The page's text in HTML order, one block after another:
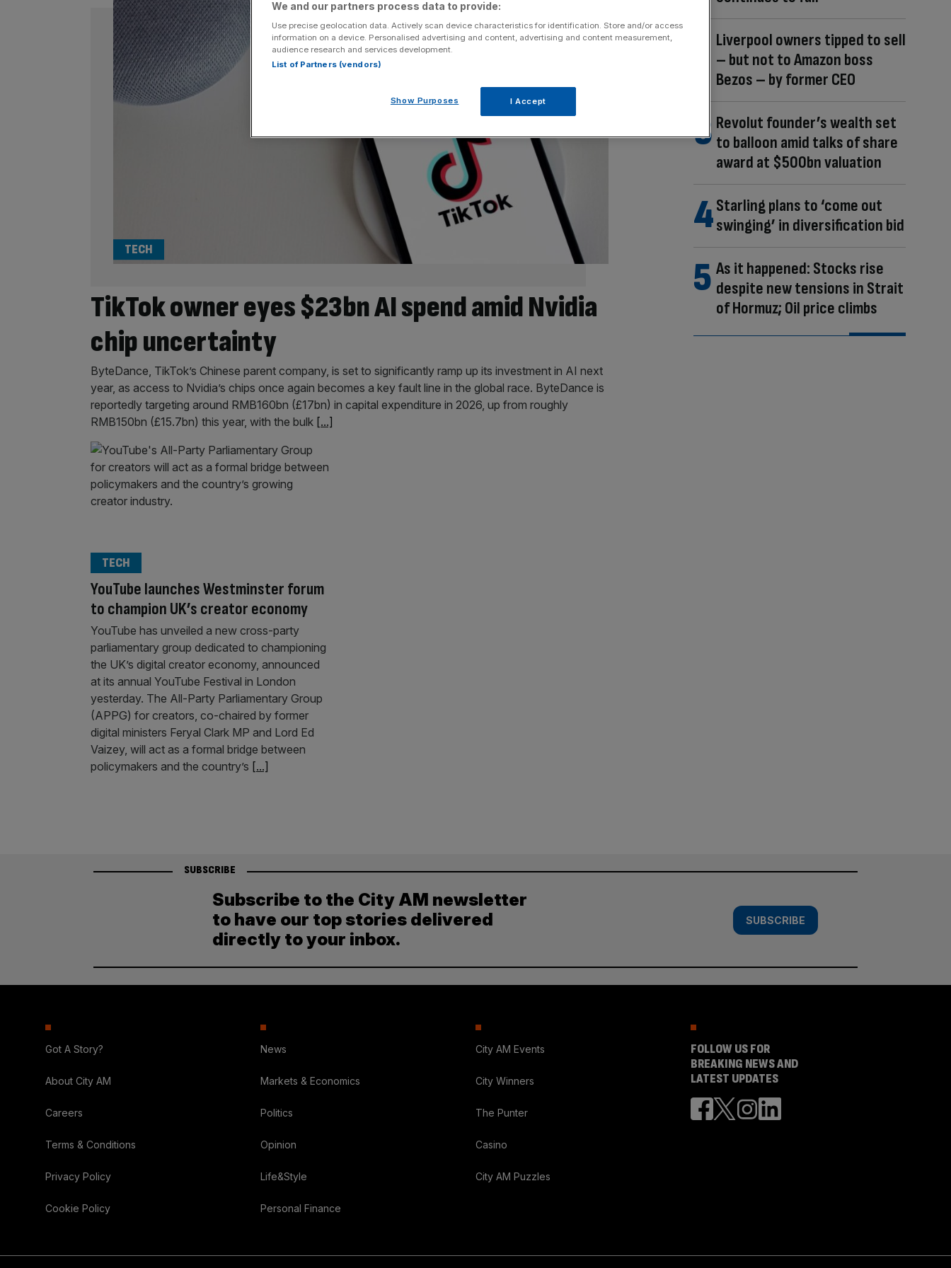
TikTok owner eyes $23bn AI spend amid Nvidia
chip uncertainty
TECH
ByteDance, TikTok’s Chinese parent company, is set to significantly ramp up its investment in AI next
year, as access to Nvidia’s chips once again becomes a key fault line in the global race. ByteDance is
reportedly targeting around RMB160bn (£17bn) in capital expenditure in 2026, up from roughly
RMB150bn (£15.7bn) this year, with the bulk [...]
YouTube launches Westminster forum
to champion UK’s creator economy
TECH
YouTube has unveiled a new cross-party
parliamentary group dedicated to championing
the UK’s digital creator economy, announced
at its annual YouTube Festival in London
yesterday. The All-Party Parliamentary Group
(APPG) for creators, co-chaired by former
digital ministers Feryal Clark MP and Lord Ed
Vaizey, will act as a formal bridge between
policymakers and the country’s [...]
Liverpool owners tipped to sell
– but not to Amazon boss
Bezos – by former CEO
Revolut founder’s wealth set
to balloon amid talks of share
award at $500bn valuation
Starling plans to ‘come out
swinging’ in diversification bid
As it happened: Stocks rise
despite new tensions in Strait
of Hormuz; Oil price climbs
SUBSCRIBE
Subscribe to the City AM newsletter
to have our top stories delivered
directly to your inbox.
SUBSCRIBE
Got A Story?
About City AM
Careers
Terms & Conditions
Privacy Policy
Cookie Policy
News
Markets & Economics
Politics
Opinion
Life&Style
Personal Finance
City AM Events
City Winners
The Punter
Casino
City AM Puzzles
FOLLOW US FOR
BREAKING NEWS AND
LATEST UPDATES
We and our partners process data to provide:
Use precise geolocation data. Actively scan device characteristics for identification. Store and/or access
information on a device. Personalised advertising and content, advertising and content measurement,
audience research and services development.
List of Partners (vendors)
Show Purposes I Accept